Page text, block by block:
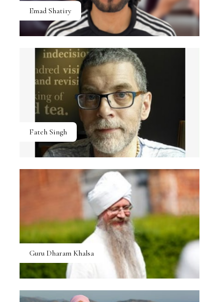
Emad Shatiry
Fateh Singh
Guru Dharam Khalsa